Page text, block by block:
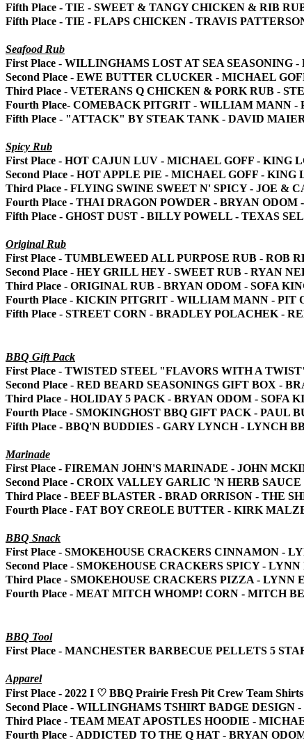
Fifth Place - TIE - SWEET & TANGY CHICKEN & RIB
Fifth Place - TIE - FLAPS CHICKEN - TRAVIS
Seafood Rub
First Place - WILLINGHAMS LOST AT SEA
Second Place - EWE BUTTER CLUCKER - MICHAEL
Third Place - VETERANS Q CHICKEN & PORK RUB -
Fourth Place- COMEBACK PITGRIT - WILLIAM MANN -
Fifth Place - "ATTACK" BY STEAK TANK - DAVID
Spicy Rub
First Place - HOT CAJUN LUV - MICHAEL GOFF - KING
Second Place - HOT APPLE PIE - MICHAEL GOFF -
Third Place - FLYING SWINE SWEET N' SPICY - JOE &
Fourth Place - THAI DRAGON POWDER - BRYAN ODOM
Fifth Place - GHOST DUST - BILLY POWELL - TEXAS
Original Rub
First Place - TUMBLEWEED ALL PURPOSE RUB - ROB
Second Place - HEY GRILL HEY - SWEET RUB - RYAN
Third Place - ORIGINAL RUB - BRYAN ODOM - SOFA
Fourth Place - KICKIN PITGRIT - WILLIAM MANN - PIT
Fifth Place - STREET CORN - BRADLEY POLACHEK -
BBQ Gift Pack
First Place - TWISTED STEEL "FLAVORS WITH A
Second Place - RED BEARD SEASONINGS GIFT BOX -
Third Place - HOLIDAY 5 PACK - BRYAN ODOM - SOFA
Fourth Place - SMOKINGHOST BBQ GIFT PACK - PAUL
Fifth Place - BBQ'N BUDDIES - GARY LYNCH - LYNCH
Marinade
First Place - FIREMAN JOHN'S MARINADE - JOHN
Second Place - CROIX VALLEY GARLIC 'N HERB
Third Place - BEEF BLASTER - BRAD ORRISON - THE
Fourth Place - FAT BOY CREOLE BUTTER - KIRK
BBQ Snack
First Place - SMOKEHOUSE CRACKERS CINNAMON -
Second Place - SMOKEHOUSE CRACKERS SPICY -
Third Place - SMOKEHOUSE CRACKERS PIZZA - LYNN
Fourth Place - MEAT MITCH WHOMP! CORN - MITCH
BBQ Tool
First Place - MANCHESTER BARBECUE PELLETS 5
Apparel
First Place - 2022 I ♡ BBQ Prairie Fresh Pit Crew Team
Second Place - WILLINGHAMS TSHIRT BADGE
Third Place - TEAM MEAT APOSTLES HOODIE -
Fourth Place - ADDICTED TO THE Q HAT - BRYAN